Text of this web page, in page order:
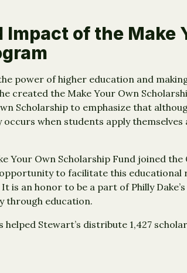
of the Make
power of higher education and
created the Make Your Own
Scholarship to emphasize that
when students apply themselves
Your Own Scholarship Fund joined
to facilitate this educational
is an honor to be a part of Philly
through education.
helped Stewart’s distribute 1,427